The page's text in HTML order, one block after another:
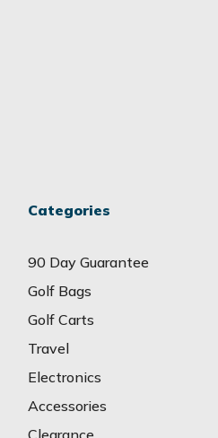
Categories
90 Day Guarantee
Golf Bags
Golf Carts
Travel
Electronics
Accessories
Clearance